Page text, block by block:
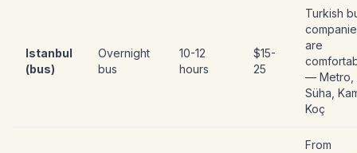
Istanbul
(bus)
Overnight
bus
10-12
hours
$15-
25
Turkish
are
— Metro,
Süha,
Koç
From